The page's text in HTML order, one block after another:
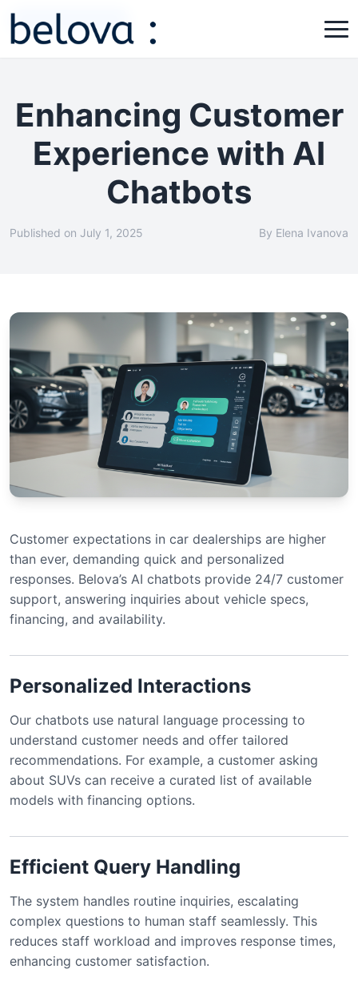
Customer Experience
Enhancing Customer
Experience with AI
Chatbots
Published on July 1, 2025 By Elena Ivanova
Customer expectations in car dealerships are higher
than ever, demanding quick and personalized
responses. Belova’s AI chatbots provide 24/7 customer
support, answering inquiries about vehicle specs,
financing, and availability.
Personalized Interactions
Our chatbots use natural language processing to
understand customer needs and offer tailored
recommendations. For example, a customer asking
about SUVs can receive a curated list of available
models with financing options.
Efficient Query Handling
The system handles routine inquiries, escalating
complex questions to human staff seamlessly. This
reduces staff workload and improves response times,
enhancing customer satisfaction.